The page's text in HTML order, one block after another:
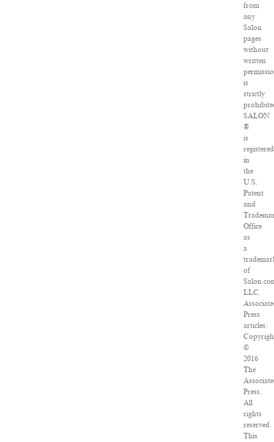
from
any
Salon
pages
without
written
is
strictly
SALON
®
is
registered
in
the
U.S.
Patent
and
Office
as
a
of
LLC.
Press
articles:
©
2016
The
Press.
All
rights
reserved.
This